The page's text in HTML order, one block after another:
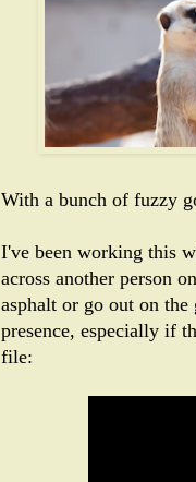
With a bunch of fuzzy
I've been working this
across another person
asphalt or go out on
presence, especially if
file: